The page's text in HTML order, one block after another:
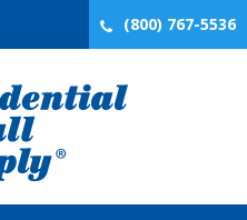
(800) 767-5536